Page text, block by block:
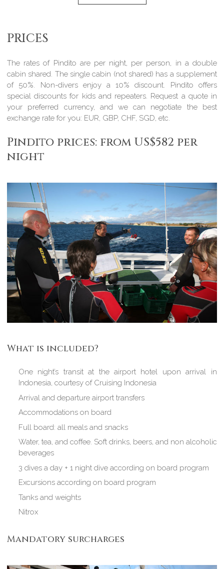
PRICES
The rates of Pindito are per night, per person, in a double
cabin shared. The single cabin (not shared) has a supplement
of 50%. Non-divers enjoy a 10% discount. Pindito offers
special discounts for kids and repeaters. Request a quote in
your preferred currency, and we can negotiate the best
exchange rate for you: EUR, GBP, CHF, SGD, etc.
Pindito prices: from US$582 per
night
What is included?
One night’s transit at the airport hotel upon arrival in
Indonesia, courtesy of Cruising Indonesia
Arrival and departure airport transfers
Accommodations on board
Full board: all meals and snacks
Water, tea, and coffee. Soft drinks, beers, and non alcoholic
beverages
3 dives a day + 1 night dive according on board program
Excursions according on board program
Tanks and weights
Nitrox
Mandatory surcharges